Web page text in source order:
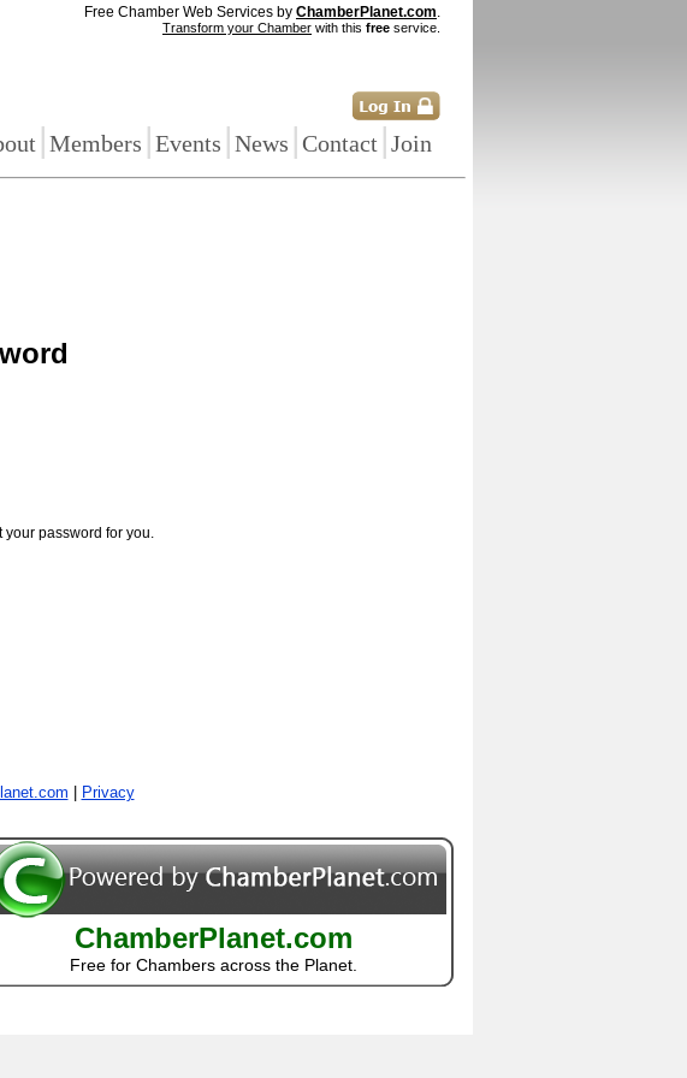
Free Chamber Web Services by ChamberPlanet.com.
Transform your Chamber with this free service.
|Members |Events |News |Contact |Join
your password for you.
Privacy
ChamberPlanet.com
Free for Chambers across the Planet.